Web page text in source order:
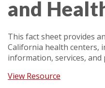
and
This fact sheet provides
California health centers,
information, services,
View Resource